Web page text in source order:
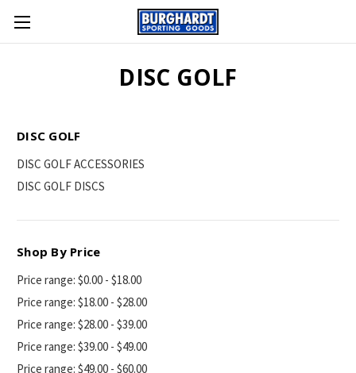
DISC GOLF
DISC GOLF
DISC GOLF ACCESSORIES
DISC GOLF DISCS
Shop By Price
Price range: $0.00 - $18.00
Price range: $18.00 - $28.00
Price range: $28.00 - $39.00
Price range: $39.00 - $49.00
Price range: $49.00 - $60.00